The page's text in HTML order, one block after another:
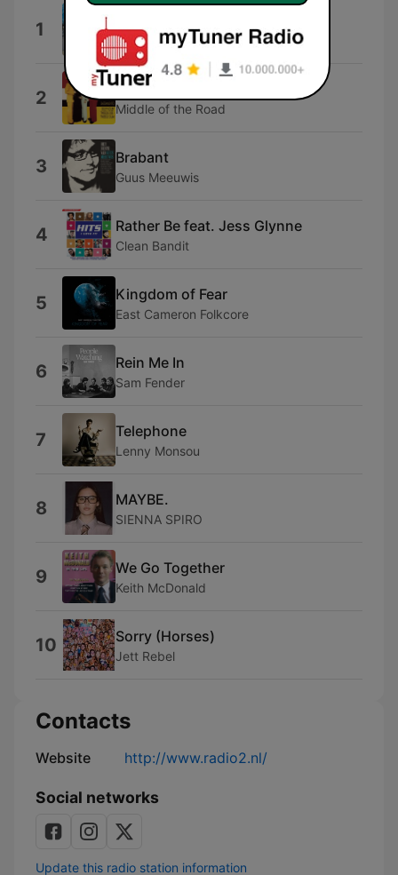
1 Melle
2 Soley Soley
Middle of the Road
3 Brabant
Guus Meeuwis
4 Rather Be feat. Jess Glynne
Clean Bandit
5 Kingdom of Fear
East Cameron Folkcore
6 Rein Me In
Sam Fender
7 Telephone
Lenny Monsou
8 MAYBE.
SIENNA SPIRO
9 We Go Together
Keith McDonald
10 Sorry (Horses)
Jett Rebel
Contacts
Website http://www.radio2.nl/
Social networks
Update this radio station information